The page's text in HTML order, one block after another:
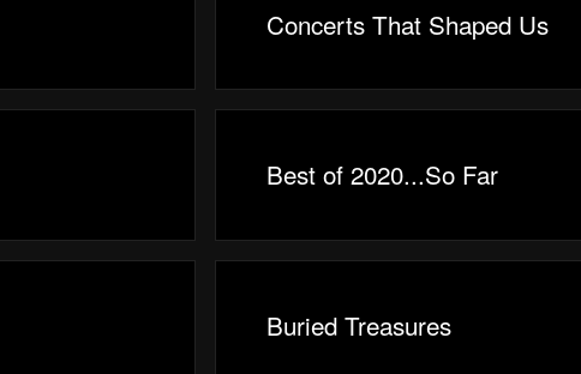
Concerts That Shaped Us
Best of 2020...So Far
Buried Treasures